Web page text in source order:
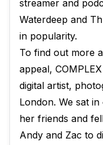
streamer and
Waterdeep and
in popularity.
To find out more
appeal,
digital artist,
London. We sat
her friends and
Andy and Zac to